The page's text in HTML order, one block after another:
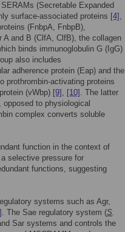
(Secretable Expanded
surface-associated proteins [4] ,
(FnbpA, FnbpB),
and B (ClfA, ClfB), the collagen
binds immunoglobulin G (IgG)
also includes
adherence protein (Eap) and the
prothrombin-activating proteins
(vWbp) [9] , [10] . The latter
to physiological
complex converts soluble
function in the context of
selective pressure for
functions, suggesting
systems such as Agr,
. The Sae regulatory system (S.
Sar systems and controls the